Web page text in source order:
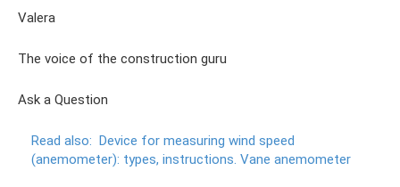
Valera
The voice of the construction guru
Ask a Question
Read also: Device for measuring wind speed
(anemometer): types, instructions. Vane anemometer